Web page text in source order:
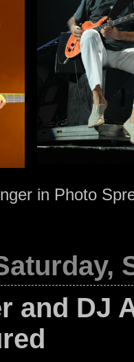
in Photo
and DJ